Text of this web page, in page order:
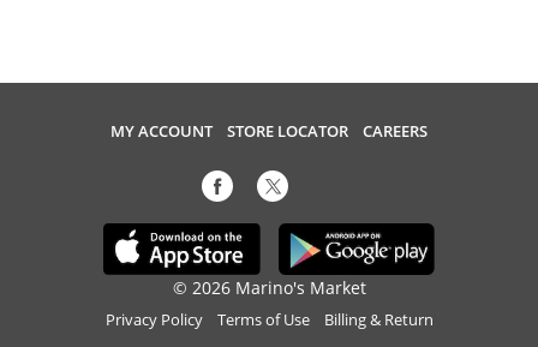
MY ACCOUNT STORE LOCATOR CAREERS
© 2026 Marino's Market
Privacy Policy Terms of Use Billing & Return